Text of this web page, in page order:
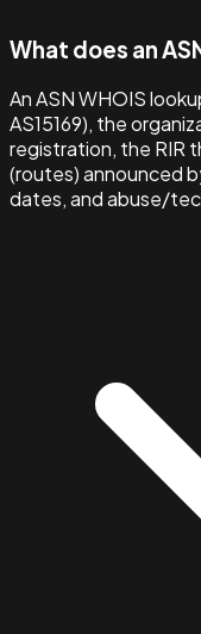
What does an
An ASN WHOIS
AS15169), the
registration, the RIR
(routes) announced
dates, and abuse/